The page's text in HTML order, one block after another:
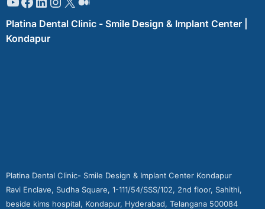
Platina Dental Clinic - Smile Design & Implant Center |
Kondapur
Platina Dental Clinic- Smile Design & Implant Center Kondapur
Ravi Enclave, Sudha Square, 1-111/54/SSS/102, 2nd floor, Sahithi,
beside kims hospital, Kondapur, Hyderabad, Telangana 500084